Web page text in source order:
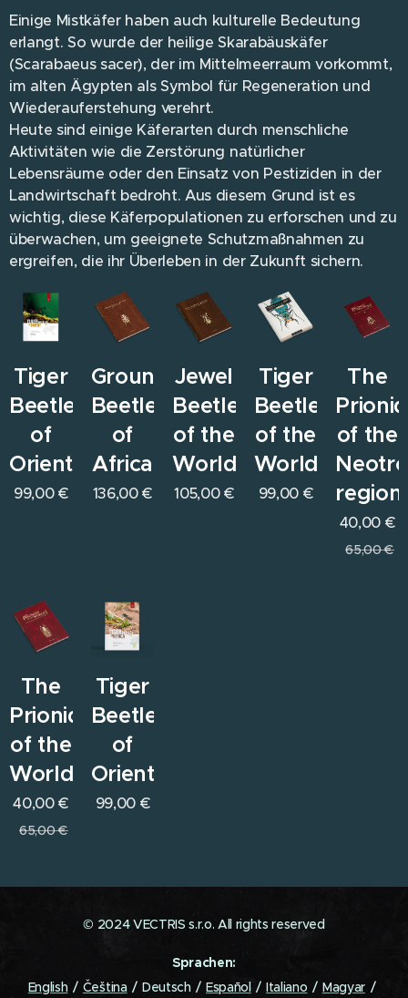
Einige Mistkäfer haben auch kulturelle Bedeutung
erlangt. So wurde der heilige Skarabäuskäfer
(Scarabaeus sacer), der im Mittelmeerraum vorkommt,
im alten Ägypten als Symbol für Regeneration und
Wiederauferstehung verehrt.
Heute sind einige Käferarten durch menschliche
Aktivitäten wie die Zerstörung natürlicher
Lebensräume oder den Einsatz von Pestiziden in der
Landwirtschaft bedroht. Aus diesem Grund ist es
wichtig, diese Käferpopulationen zu erforschen und zu
überwachen, um geeignete Schutzmaßnahmen zu
ergreifen, die ihr Überleben in der Zukunft sichern.
Tiger
Beetles
of
Orient
99,00€
Ground
Beetles
of
Africa
136,00€
Jewel
Beetles
of the
World
105,00€
Tiger
Beetles
of the
World
99,00 €
The
of the
region
40,00 €
65,00€
The
Prionids
of the
World
40,00€
65,00€
Tiger
Beetles
of
Orient
99,00€
© 2024 VECTRIS s.r.o. All rights reserved
Sprachen
English
Čeština Deutsch Español Italiano Magyar